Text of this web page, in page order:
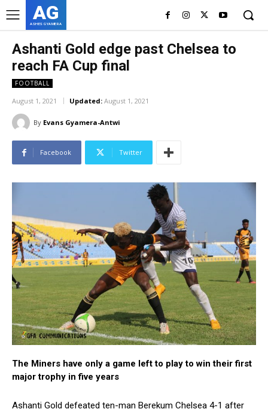
AG
ASHES GYAMERA
Ashanti Gold edge past Chelsea to
reach FA Cup final
FOOTBALL
August 1, 2021 Updated: August 1, 2021
By Evans Gyamera-Antwi
Facebook Twitter
The Miners have only a game left to play to win their first
major trophy in five years
Ashanti Gold defeated ten-man Berekum Chelsea 4-1 after